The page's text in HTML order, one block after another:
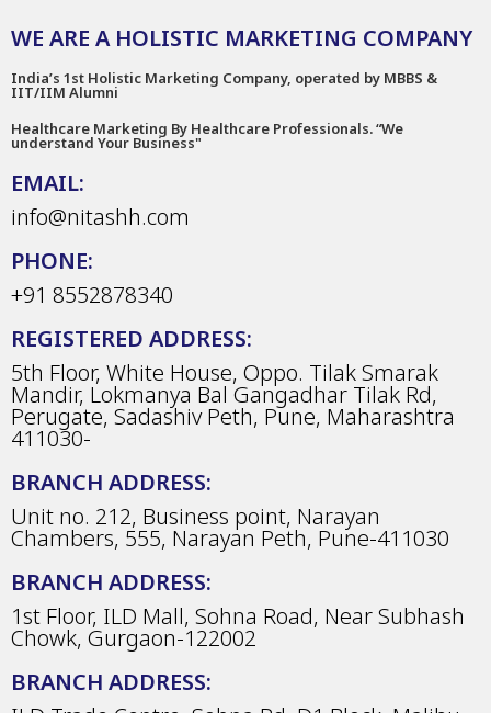
WE ARE A HOLISTIC MARKETING COMPANY
India’s 1st Holistic Marketing Company, operated by MBBS &
IIT/IIM Alumni
Healthcare Marketing By Healthcare Professionals. “We
understand Your Business"
EMAIL:
info@nitashh.com
PHONE:
+91 8552878340
REGISTERED ADDRESS:
5th Floor, White House, Oppo. Tilak Smarak
Mandir, Lokmanya Bal Gangadhar Tilak Rd,
Perugate, Sadashiv Peth, Pune, Maharashtra
411030-
BRANCH ADDRESS:
Unit no. 212, Business point, Narayan
Chambers, 555, Narayan Peth, Pune-411030
BRANCH ADDRESS:
1st Floor, ILD Mall, Sohna Road, Near Subhash
Chowk, Gurgaon-122002
BRANCH ADDRESS: